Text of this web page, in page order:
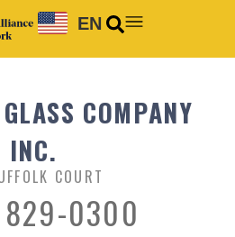
EN
COMPANY
INC.
COURT
0300